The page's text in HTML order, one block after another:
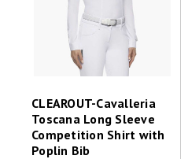
CLEAROUT-Cavalleria
Toscana Long Sleeve
Competition Shirt with
Poplin Bib